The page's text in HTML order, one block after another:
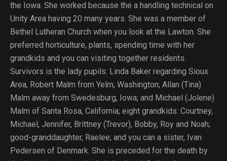
the Iowa. She worked because the a handling technical on
Unity Area having 20 many years. She was a member of
Bethel Lutheran Church when you look at the Lawton. She
preferred horticulture, plants, spending time with her
grandkids and you can visiting together residents.
Survivors is the lady pupils: Linda Baker regarding Sioux
Area, Robert Malm from Yelm, Washington; Allan (Tina)
Malm away from Swedesburg, Iowa; and Michael (Jolene)
Malm of Santa Rosa, California; eight grandkids: Courtney,
Michael, Jennifer, Brittney (Trevor), Bobby, Roy and Noah;
good-granddaughter, Raelee; and you can a sister, Ivan
Pedersen of Denmark. She is preceded for the death by